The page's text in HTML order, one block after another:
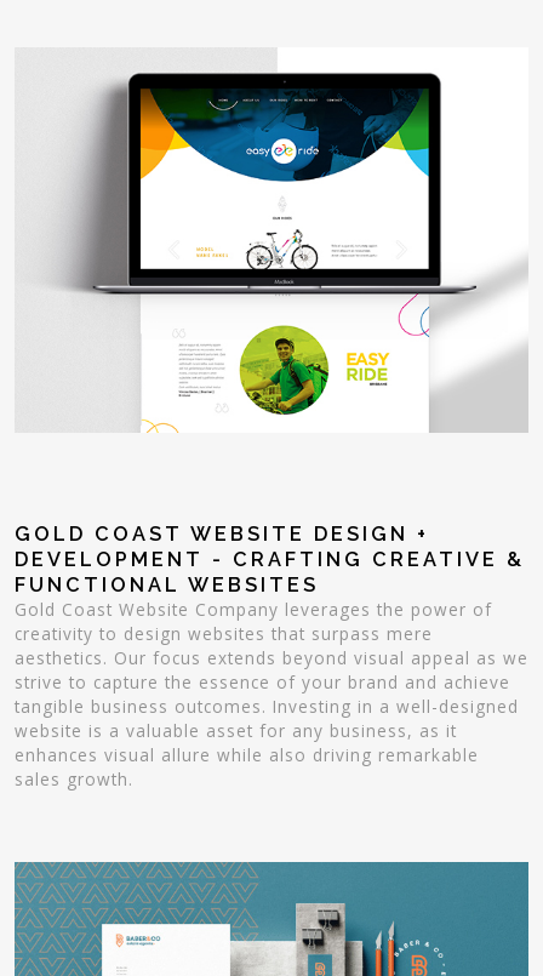
GOLD COAST WEBSITE DESIGN +
DEVELOPMENT - CRAFTING CREATIVE &
FUNCTIONAL WEBSITES
Gold Coast Website Company leverages the power of
creativity to design websites that surpass mere
aesthetics. Our focus extends beyond visual appeal as we
strive to capture the essence of your brand and achieve
tangible business outcomes. Investing in a well-designed
website is a valuable asset for any business, as it
enhances visual allure while also driving remarkable
sales growth.